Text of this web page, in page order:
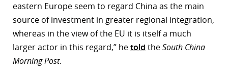
eastern Europe seem to regard China as the main
source of investment in greater regional integration,
whereas in the view of the EU it is itself a much
larger actor in this regard,” hetold theSouth China
Morning Post.